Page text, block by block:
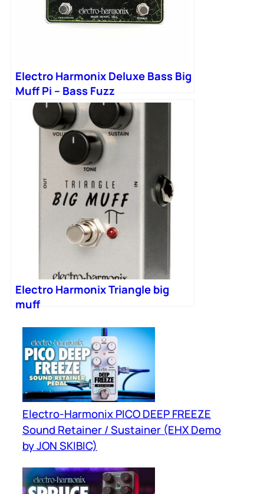
Electro Harmonix Deluxe Bass Big
Muff Pi – Bass Fuzz
Electro Harmonix Triangle big
muff
Electro-Harmonix PICO DEEP FREEZE
Sound Retainer / Sustainer (EHX Demo
by JON SKIBIC)